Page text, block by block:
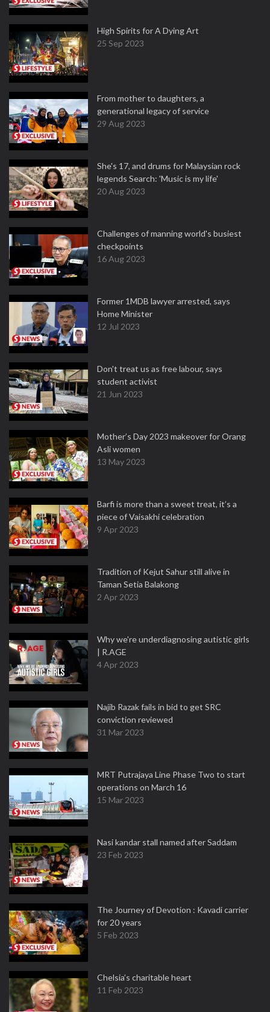
High Spirits for A Dying Art
25 Sep 2023
From mother to daughters, a
generational legacy of service
29 Aug 2023
She's 17, and drums for Malaysian rock
legends Search: 'Music is my life'
20 Aug 2023
Challenges of manning world's busiest
checkpoints
16 Aug 2023
Former 1MDB lawyer arrested, says
Home Minister
12 Jul 2023
Don't treat us as free labour, says
student activist
21 Jun 2023
Mother’s Day 2023 makeover for Orang
Asli women
13 May 2023
Barfi is more than a sweet treat, it’s a
piece of Vaisakhi celebration
9 Apr 2023
Tradition of Kejut Sahur still alive in
Taman Setia Balakong
2 Apr 2023
Why we're underdiagnosing autistic girls
| R.AGE
4 Apr 2023
Najib Razak fails in bid to get SRC
conviction reviewed
31 Mar 2023
MRT Putrajaya Line Phase Two to start
operations on March 16
15 Mar 2023
Nasi kandar stall named after Saddam
23 Feb 2023
The Journey of Devotion : Kavadi carrier
for 20 years
5 Feb 2023
Chelsia’s charitable heart
11 Feb 2023